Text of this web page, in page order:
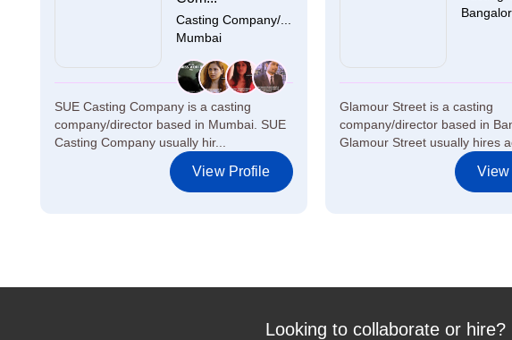
Casting Company/...
Mumbai
SUE Casting Company is a casting
company/director based in Mumbai. SUE
Casting Company usually hir...
View Profile
Glamour Street is a casting
company/director based in
Glamour Street usually hires
Looking to collaborate or